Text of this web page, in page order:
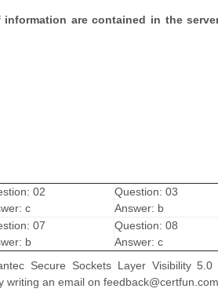
are contained in the
02
c
Question: 03
Answer: b
07
b
Question: 08
Answer: c
Secure Sockets Layer Visibility 5.0
an email on feedback@certfun.com.